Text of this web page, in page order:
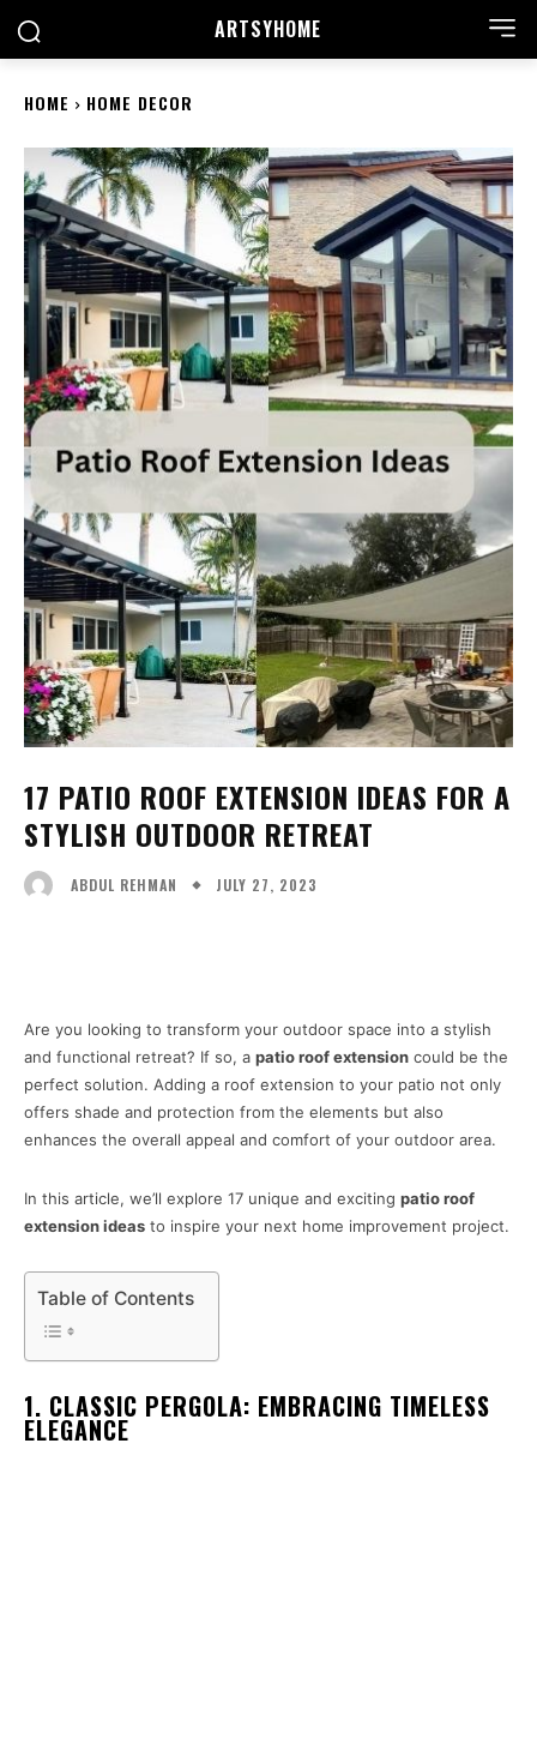
ARTSYHOME
HOME HOME DECOR
17 PATIO ROOF EXTENSION IDEAS FOR A
STYLISH OUTDOOR RETREAT
ABDUL REHMAN JULY 27, 2023
Are you looking to transform your outdoor space into a stylish
and functional retreat? If so, a patio roof extension could be the
perfect solution. Adding a roof extension to your patio not only
offers shade and protection from the elements but also
enhances the overall appeal and comfort of your outdoor area.
In this article, we’ll explore 17 unique and exciting patio roof
extension ideas to inspire your next home improvement project.
Table of Contents
1. CLASSIC PERGOLA: EMBRACING TIMELESS
ELEGANCE